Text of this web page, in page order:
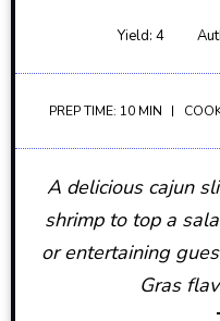
Yield: 4
PREP TIME: 10 MIN
A delicious cajun
shrimp to top a
or entertaining
Gras